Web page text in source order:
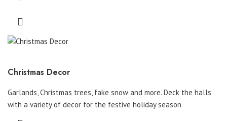
Christmas Decor
Garlands, Christmas trees, fake snow and more. Deck the halls
with a variety of decor for the festive holiday season